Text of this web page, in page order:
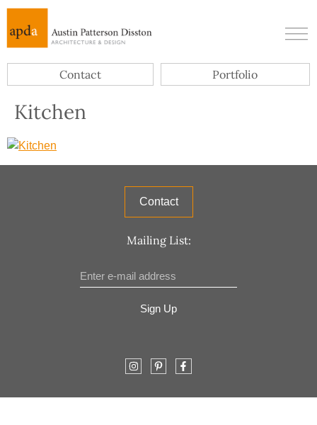
Contact Portfolio
Kitchen
Contact
Mailing List:
Sign Up